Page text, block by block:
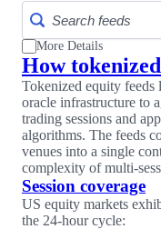
More Details
How
Tokenized equity feeds
oracle infrastructure to
trading sessions and
algorithms. The feeds
venues into a single
complexity of multi-
Session coverage
US equity markets
the 24-hour cycle: